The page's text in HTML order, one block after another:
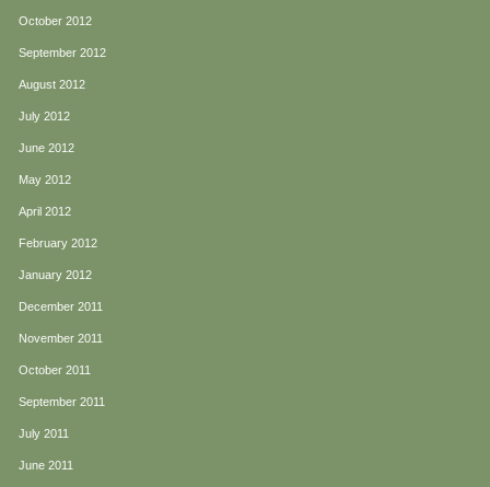
October 2012
September 2012
August 2012
July 2012
June 2012
May 2012
April 2012
February 2012
January 2012
December 2011
November 2011
October 2011
September 2011
July 2011
June 2011